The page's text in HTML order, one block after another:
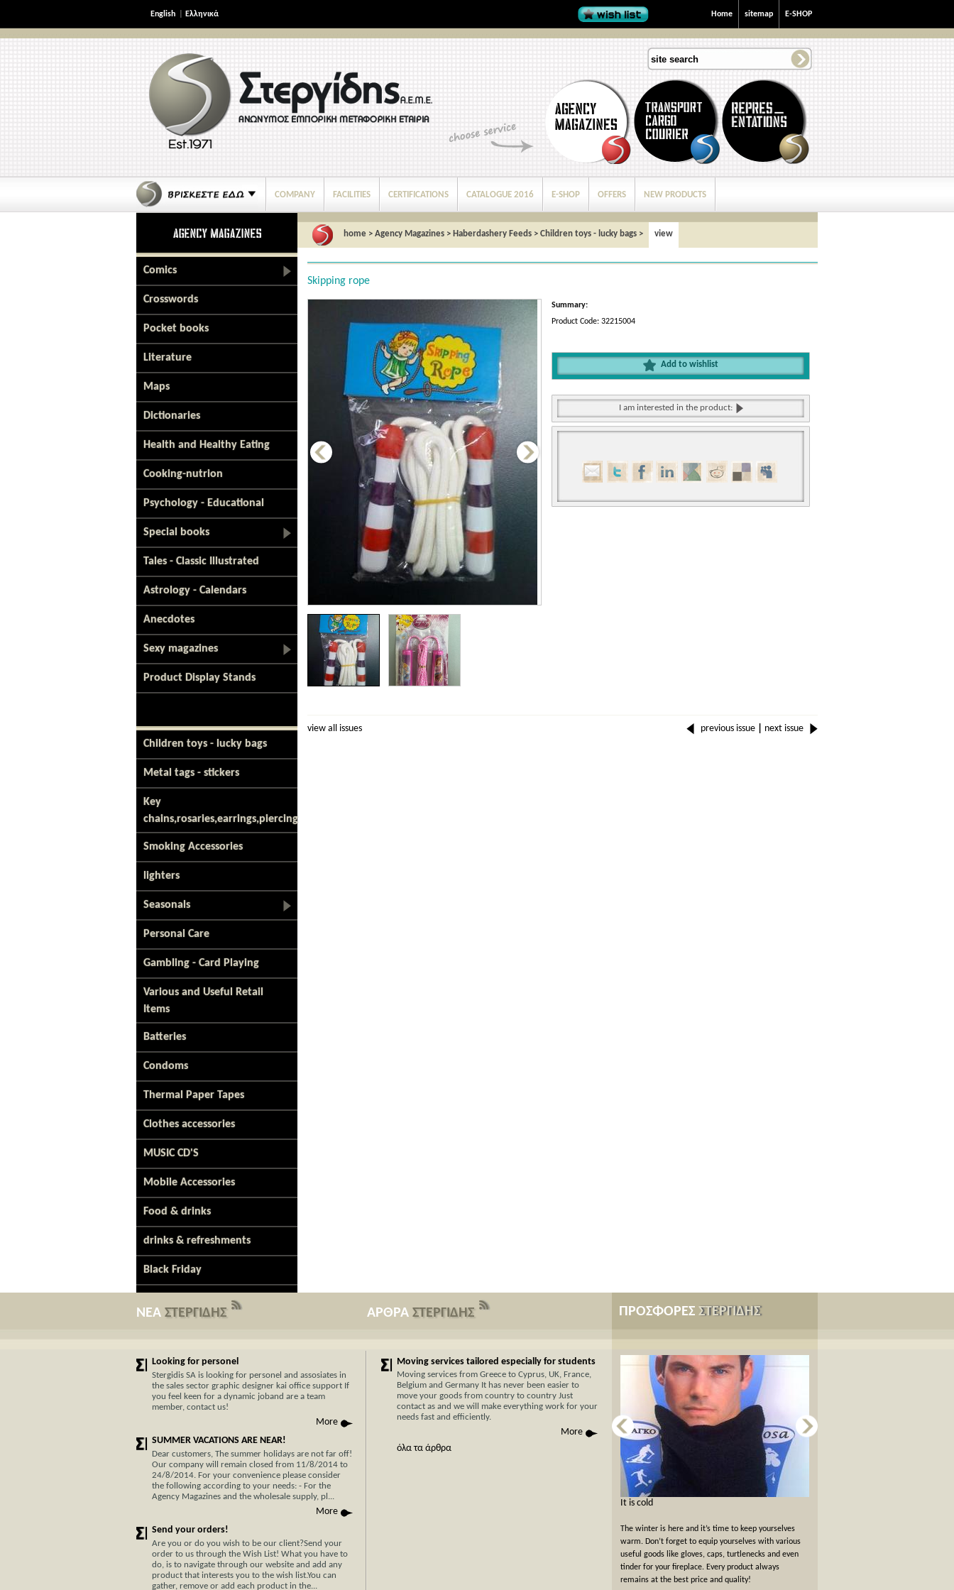
English Ελληνικά E-SHOP
sitemap
Home
COMPANY FACILITIES CERTIFICATIONS CATALOGUE 2016 E-SHOP OFFERS NEW PRODUCTS
Comics
Crosswords
Pocket books
Literature
Maps
Dictionaries
Health and Healthy Eating
Cooking-nutrion
Psychology - Educational
Special books
Tales - Classic Illustrated
Astrology - Calendars
Anecdotes
Sexy magazines
Product Display Stands
Children toys - lucky bags
Metal tags - stickers
Key
chains,rosaries,earrings,piercing
Smoking Accessories
lighters
Seasonals
Personal Care
Gambling - Card Playing
Various and Useful Retail
Items
Batteries
Condoms
Thermal Paper Tapes
Clothes accessories
MUSIC CD'S
Mobile Accessories
Food & drinks
drinks & refreshments
Black Friday
home > Agency Magazines > Haberdashery Feeds > Children toys - lucky bags > view
Skipping rope
Summary:
Product Code: 32215004
Add to wishlist
I am interested in the product:
view all issues previous issue next issue
ΝΕΑ ΣΤΕΡΓΙΔΗΣ
Looking for personel
Stergidis SA is looking for personel and assosiates in
the sales sector graphic designer kai office support If
you feel keen for a dynamic joband are a team
member, contact us!
More
SUMMER VACATIONS ARE NEAR!
Dear customers, The summer holidays are not far off!
Our company will remain closed from 11/8/2014 to
24/8/2014. For your convenience please consider
the following according to your needs: - For the
Agency Magazines and the wholesale supply, pl...
More
Send your orders!
Are you or do you wish to be our client?Send your
order to us through the Wish List! What you have to
do, is to navigate through our website and add any
product that interests you to the wish list.You can
gather, remove or add each product in the...
ΑΡΘΡΑ ΣΤΕΡΓΙΔΗΣ
Moving services tailored especially for students
Moving services from Greece to Cyprus, UK, France,
Belgium and Germany It has never been easier to
move your goods from country to country Just
contact as and we will make everything work for your
needs fast and efficiently.
More
όλα τα άρθρα
ΠΡΟΣΦΟΡΕΣ ΣΤΕΡΓΙΔΗΣ
It is cold
The winter is here and it’s time to keep yourselves
warm. Don’t forget to equip yourselves with various
useful goods like gloves, caps, turtlenecks and even
tinder for your fireplace. Every product always
remains at the best price and quality!